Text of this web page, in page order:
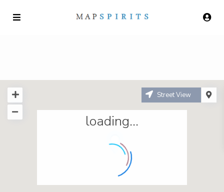
loading...
Street View